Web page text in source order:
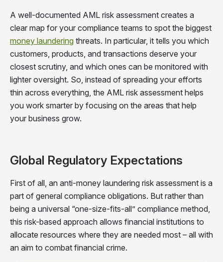
A well-documented AML risk assessment creates a
clear map for your compliance teams to spot the biggest
money laundering threats. In particular, it tells you which
customers, products, and transactions deserve your
closest scrutiny, and which ones can be monitored with
lighter oversight. So, instead of spreading your efforts
thin across everything, the AML risk assessment helps
you work smarter by focusing on the areas that help
your business grow.
Global Regulatory Expectations
First of all, an anti-money laundering risk assessment is a
part of general compliance obligations. But rather than
being a universal “one-size-fits-all” compliance method,
this risk-based approach allows financial institutions to
allocate resources where they are needed most – all with
an aim to combat financial crime.